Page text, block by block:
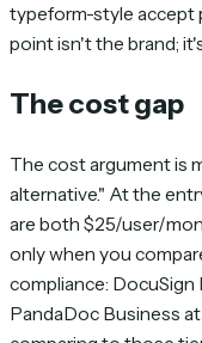
typeform-style accept
point isn't the brand;
The cost gap
The cost argument is
alternative." At the
are both $25/user/
only when you
compliance:
PandaDoc Business